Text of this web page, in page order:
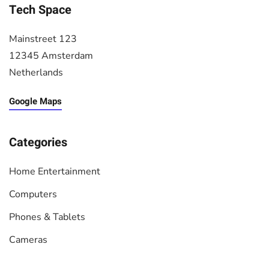
Tech Space
Mainstreet 123
12345 Amsterdam
Netherlands
Google Maps
Categories
Home Entertainment
Computers
Phones & Tablets
Cameras